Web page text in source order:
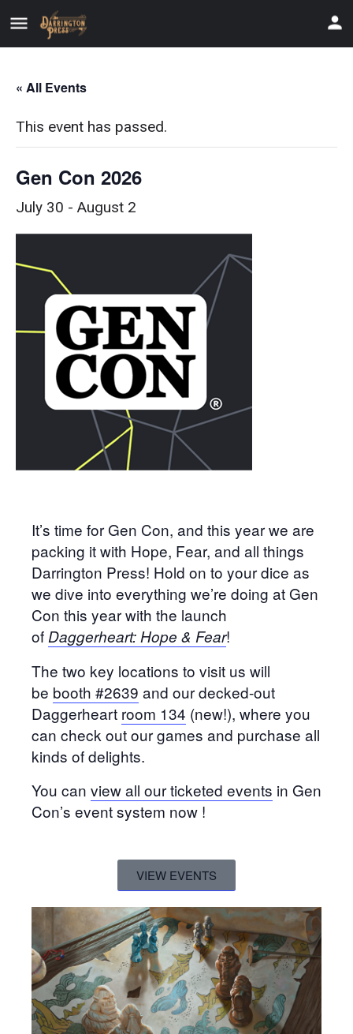
« All Events
This event has passed.
Gen Con 2026
July 30 - August 2
It’s time for Gen Con, and this year we are
packing it with Hope, Fear, and all things
Darrington Press! Hold on to your dice as
we dive into everything we’re doing at Gen
Con this year with the launch
of Daggerheart: Hope & Fear!
The two key locations to visit us will
be booth #2639 and our decked-out
Daggerheart room 134 (new!), where you
can check out our games and purchase all
kinds of delights.
You can view all our ticketed events in Gen
Con’s event system now !
VIEW EVENTS